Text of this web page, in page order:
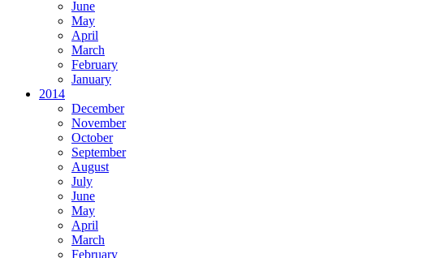
June
May
April
March
February
January
2014
December
November
October
September
August
July
June
May
April
March
February